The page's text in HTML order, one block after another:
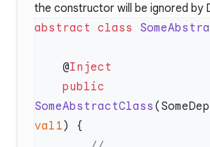
the constructor will be ignored by
abstract class
    @
    public
SomeAbstractClass
val1